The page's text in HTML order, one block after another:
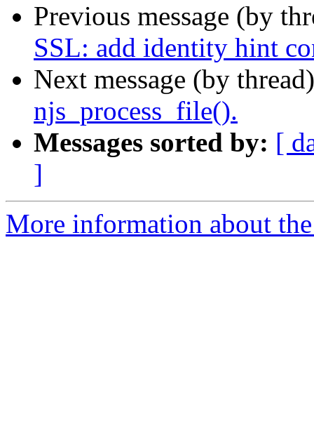
Previous message (by
SSL: add identity hint
Next message (by
njs_process_file().
Messages sorted by: [
]
More information about